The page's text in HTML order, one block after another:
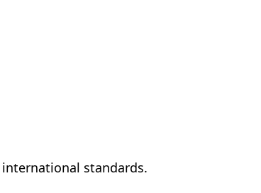
standards.